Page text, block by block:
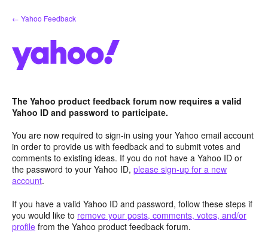
Skip
to
← Yahoo Feedback
The Yahoo product feedback forum now requires a valid
Yahoo ID and password to participate.
You are now required to sign-in using your Yahoo email account
in order to provide us with feedback and to submit votes and
comments to existing ideas. If you do not have a Yahoo ID or
the password to your Yahoo ID, please sign-up for a new
account.
If you have a valid Yahoo ID and password, follow these steps if
you would like to remove your posts, comments, votes, and/or
profile from the Yahoo product feedback forum.